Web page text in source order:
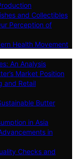
and Collectibles
Perception of
Health Movement
An Analysis
Market Position
and Retail
Butter
in Asia
in
Checks and